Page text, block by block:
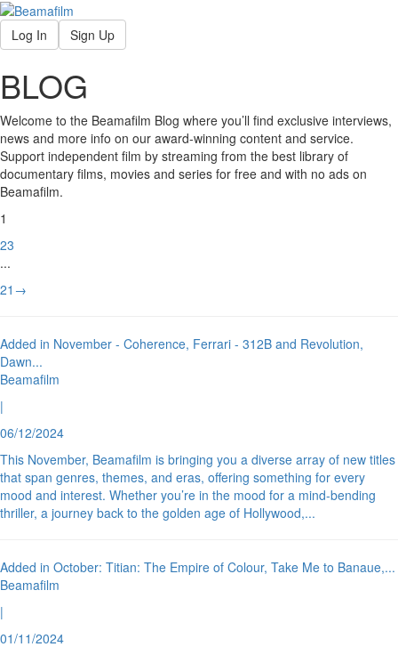
Log In Sign Up
BLOG
Welcome to the Beamafilm Blog where you’ll find exclusive interviews,
news and more info on our award-winning content and service.
Support independent film by streaming from the best library of
documentary films, movies and series for free and with no ads on
Beamafilm.
1
23
...
21 →
Added in November - Coherence, Ferrari - 312B and Revolution,
Dawn...
Beamafilm
|
06/12/2024
This November, Beamafilm is bringing you a diverse array of new titles
that span genres, themes, and eras, offering something for every
mood and interest. Whether you’re in the mood for a mind-bending
thriller, a journey back to the golden age of Hollywood,...
Added in October: Titian: The Empire of Colour, Take Me to Banaue,...
Beamafilm
|
01/11/2024